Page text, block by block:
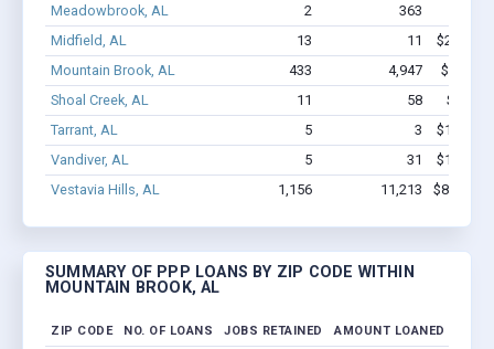
Meadowbrook, AL
2 363
Midfield, AL
13 11
$255.5k
Mountain Brook, AL
433 4,947
$39.1M
Shoal Creek, AL
11 58
Tarrant, AL
5 3
$153.4k
Vandiver, AL
5 31
$152.3k
Vestavia Hills, AL
1,156 11,213 $88.7M -
SUMMARY OF PPP LOANS BY ZIP CODE WITHIN
MOUNTAIN BROOK, AL
ZIP CODE NO. OF LOANS JOBS RETAINED AMOUNT LOANED